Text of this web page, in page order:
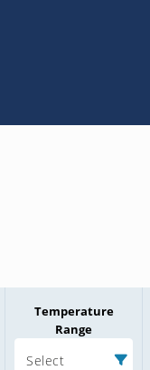
Temperature
Range
Select